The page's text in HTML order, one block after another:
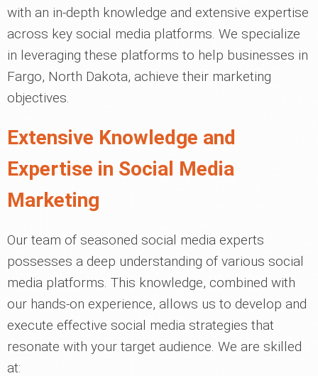
with an in-depth knowledge and extensive expertise
across key social media platforms. We specialize
in leveraging these platforms to help businesses in
Fargo, North Dakota, achieve their marketing
objectives.
Extensive Knowledge and
Expertise in Social Media
Marketing
Our team of seasoned social media experts
possesses a deep understanding of various social
media platforms. This knowledge, combined with
our hands-on experience, allows us to develop and
execute effective social media strategies that
resonate with your target audience. We are skilled
at: